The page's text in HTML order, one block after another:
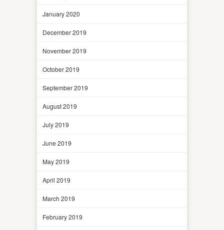
January 2020
December 2019
November 2019
October 2019
September 2019
August 2019
July 2019
June 2019
May 2019
April 2019
March 2019
February 2019